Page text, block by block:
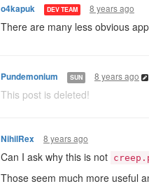
o4kapuk DEV TEAM 8 years ago
There are many less obvious
Pundemonium SUN 8 years ago
This post is deleted!
NihilRex 8 years ago
Can I ask why this is not
Those seem much more useful